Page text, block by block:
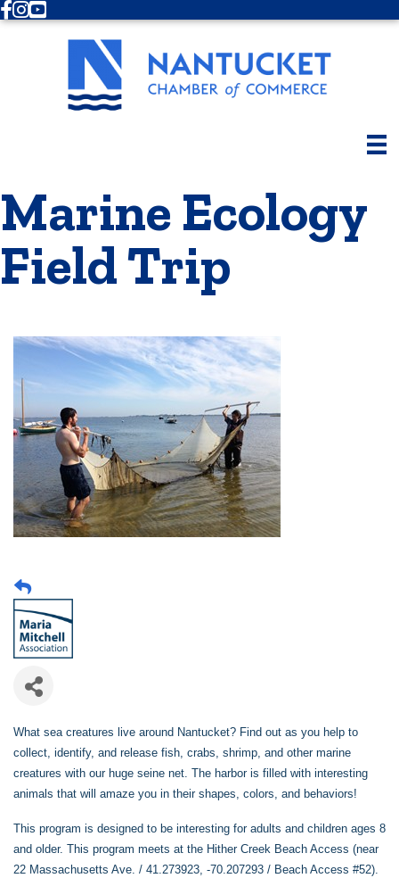
Facebook
Instagram
Youtube
Marine Ecology
Field Trip
What sea creatures live around Nantucket? Find out as you help to
collect, identify, and release fish, crabs, shrimp, and other marine
creatures with our huge seine net. The harbor is filled with interesting
animals that will amaze you in their shapes, colors, and behaviors!
This program is designed to be interesting for adults and children ages 8
and older. This program meets at the Hither Creek Beach Access (near
22 Massachusetts Ave. / 41.273923, -70.207293 / Beach Access #52).